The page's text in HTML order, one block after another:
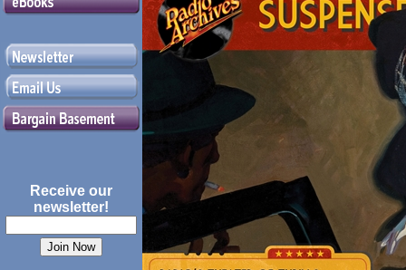
Receive our
newsletter!